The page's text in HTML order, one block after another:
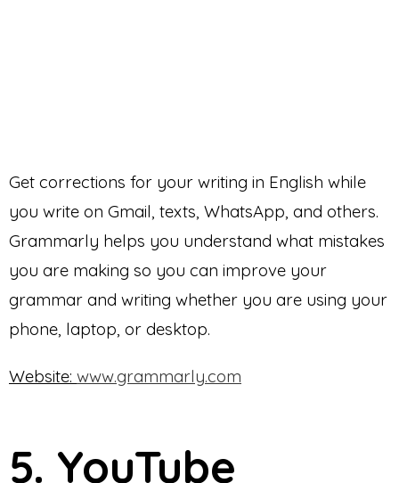
Get corrections for your writing in English while
you write on Gmail, texts, WhatsApp, and others.
Grammarly helps you understand what mistakes
you are making so you can improve your
grammar and writing whether you are using your
phone, laptop, or desktop.
Website: www.grammarly.com
5. YouTube